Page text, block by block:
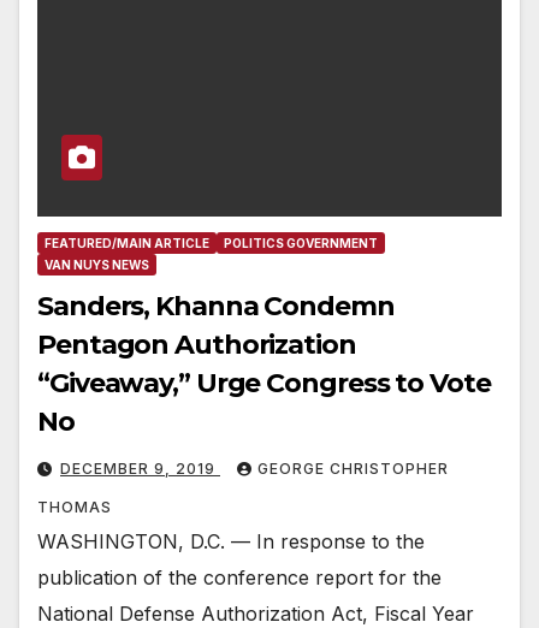
FEATURED/MAIN ARTICLE
POLITICS GOVERNMENT
VAN NUYS NEWS
Sanders, Khanna Condemn
Pentagon Authorization
“Giveaway,” Urge Congress to Vote
No
DECEMBER 9, 2019 GEORGE CHRISTOPHER
THOMAS
WASHINGTON, D.C. — In response to the
publication of the conference report for the
National Defense Authorization Act, Fiscal Year